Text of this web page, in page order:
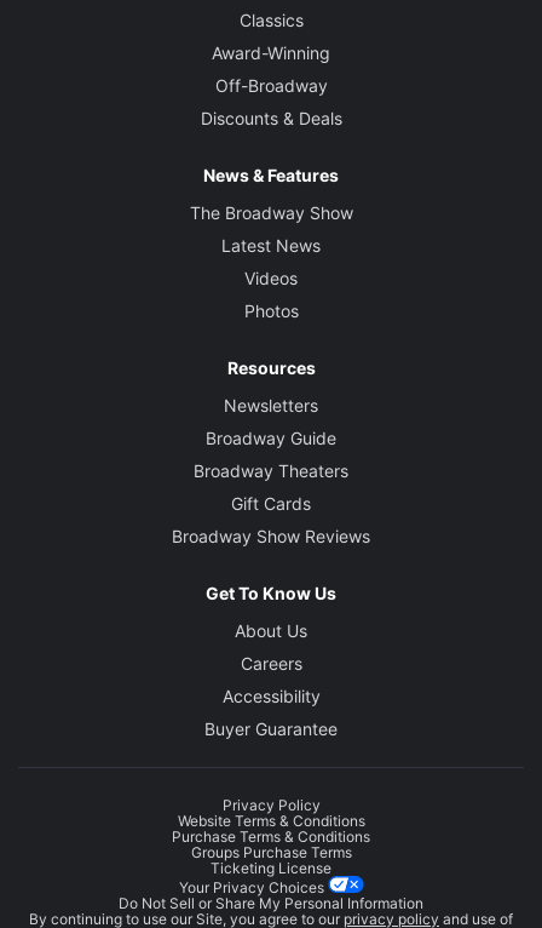
Classics
Award-Winning
Off-Broadway
Discounts & Deals
News & Features
The Broadway Show
Latest News
Videos
Photos
Resources
Newsletters
Broadway Guide
Broadway Theaters
Gift Cards
Broadway Show Reviews
Get To Know Us
About Us
Careers
Accessibility
Buyer Guarantee
Privacy Policy
Website Terms & Conditions
Purchase Terms & Conditions
Groups Purchase Terms
Ticketing License
Your Privacy Choices
Do Not Sell or Share My Personal Information
By continuing to use our Site, you agree to our privacy policy and use of